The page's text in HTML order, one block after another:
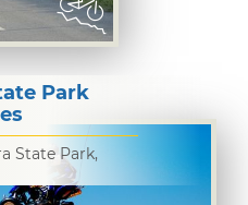
Park
State Park,